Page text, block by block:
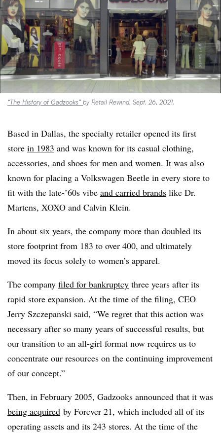
“The History of Gadzooks” by Retail Rewind, Sept. 26, 2021.
Based in Dallas, the specialty retailer opened its first
store in 1983 and was known for its casual clothing,
accessories, and shoes for men and women. It was also
known for placing a Volkswagen Beetle in every store to
fit with the late-’60s vibe and carried brands like Dr.
Martens, XOXO and Calvin Klein.
In about six years, the company more than doubled its
store footprint from 183 to over 400, and ultimately
moved its focus solely to women’s apparel.
The company filed for bankruptcy three years after its
rapid store expansion. At the time of the filing, CEO
Jerry Szczepanski said, “We regret that this action was
necessary after so many years of successful results, but
our transition to an all-girl format now requires us to
concentrate our resources on the continuing improvement
of our concept.”
Then, in February 2005, Gadzooks announced that it was
being acquired by Forever 21, which included all of its
operating assets and its 243 stores. At the time of the